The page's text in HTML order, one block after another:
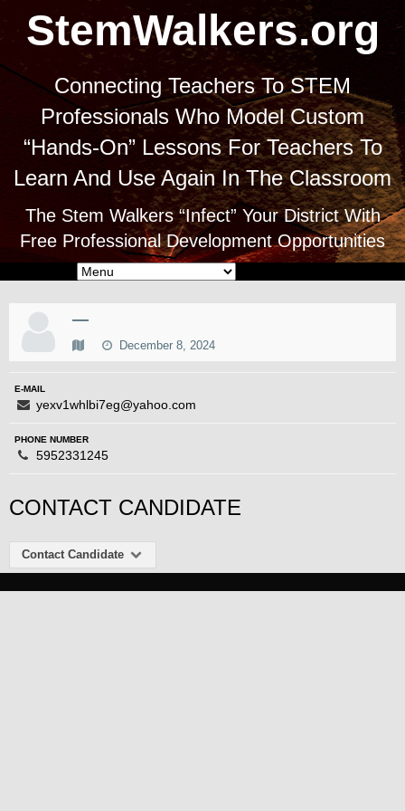
StemWalkers.org
Connecting Teachers To STEM
Professionals Who Model Custom
“Hands-On” Lessons For Teachers To
Learn And Use Again In The Classroom
The Stem Walkers “Infect” Your District With
Free Professional Development Opportunities
—
December 8, 2024
E-MAIL
yexv1whlbi7eg@yahoo.com
PHONE NUMBER
5952331245
CONTACT CANDIDATE
Contact Candidate